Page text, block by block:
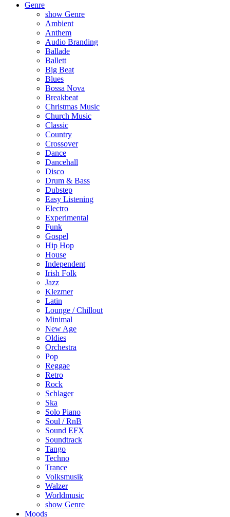
Genre
show Genre
Ambient
Anthem
Audio Branding
Ballade
Ballett
Big Beat
Blues
Bossa Nova
Breakbeat
Christmas Music
Church Music
Classic
Country
Crossover
Dance
Dancehall
Disco
Drum & Bass
Dubstep
Easy Listening
Electro
Experimental
Funk
Gospel
Hip Hop
House
Independent
Irish Folk
Jazz
Klezmer
Latin
Lounge / Chillout
Minimal
New Age
Oldies
Orchestra
Pop
Reggae
Retro
Rock
Schlager
Ska
Solo Piano
Soul / RnB
Sound EFX
Soundtrack
Tango
Techno
Trance
Volksmusik
Walzer
Worldmusic
show Genre
Moods